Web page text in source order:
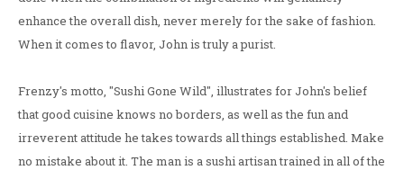
enhance the overall dish, never merely for the sake of fashion.
When it comes to flavor, John is truly a purist.
Frenzy's motto, "Sushi Gone Wild", illustrates for John's belief
that good cuisine knows no borders, as well as the fun and
irreverent attitude he takes towards all things established. Make
no mistake about it. The man is a sushi artisan trained in all of the